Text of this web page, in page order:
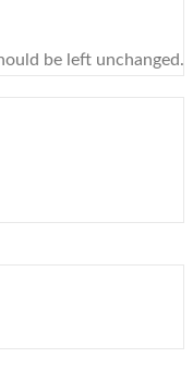
be left unchanged.